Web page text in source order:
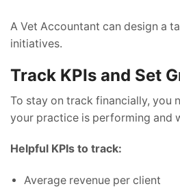
A Vet Accountant can design a
initiatives.
Track KPIs and Set
To stay on track financially, you
your practice is performing and
Helpful KPIs to track:
Average revenue per client